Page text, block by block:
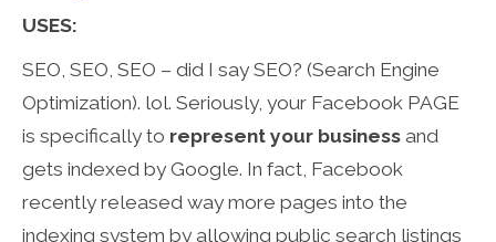
USES:
SEO, SEO, SEO – did I say SEO? (Search Engine
Optimization). lol. Seriously, your Facebook PAGE
is specifically to represent your business and
gets indexed by Google. In fact, Facebook
recently released way more pages into the
indexing system by allowing public search listings